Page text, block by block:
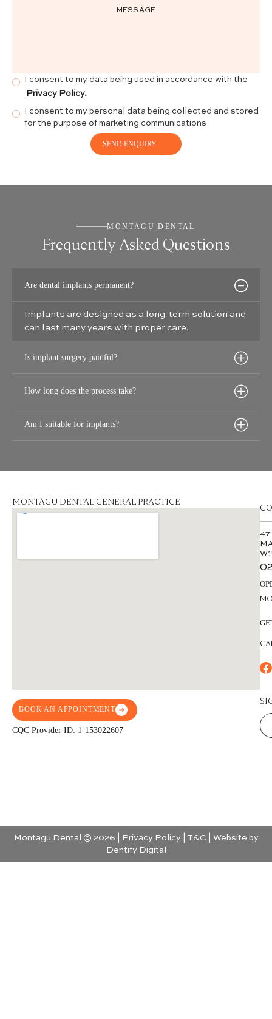
I consent to my data being used in accordance with the
Privacy Policy.
I consent to my personal data being collected and stored
for the purpose of marketing communications
MONTAGU DENTAL
Frequently Asked Questions
Are dental implants permanent?
Implants are designed as a long-term solution and
can last many years with proper care.
Is implant surgery painful?
How long does the process take?
Am I suitable for implants?
MONTAGU DENTAL GENERAL PRACTICE
BOOK AN APPOINTMENT
CQC Provider ID: 1-153022607
47
Montagu Dental © 2026 | Privacy Policy T&C | Website by
Dentify Digital